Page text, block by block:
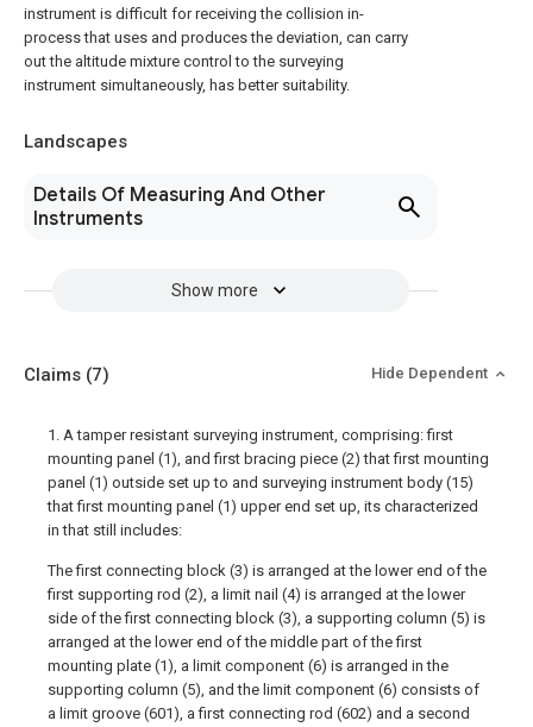
instrument is difficult for receiving the collision in-
process that uses and produces the deviation, can carry
out the altitude mixture control to the surveying
instrument simultaneously, has better suitability.
Landscapes
Details Of Measuring And Other
Instruments
Show more
Claims (7) Hide Dependent
1. A tamper resistant surveying instrument, comprising: first
mounting panel (1), and first bracing piece (2) that first mounting
panel (1) outside set up to and surveying instrument body (15)
that first mounting panel (1) upper end set up, its characterized
in that still includes:
The first connecting block (3) is arranged at the lower end of the
first supporting rod (2), a limit nail (4) is arranged at the lower
side of the first connecting block (3), a supporting column (5) is
arranged at the lower end of the middle part of the first
mounting plate (1), a limit component (6) is arranged in the
supporting column (5), and the limit component (6) consists of
a limit groove (601), a first connecting rod (602) and a second